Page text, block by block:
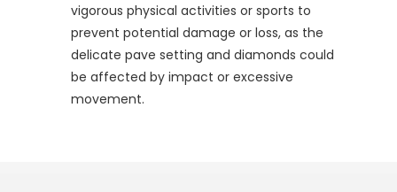
vigorous physical activities or sports to
prevent potential damage or loss, as the
delicate pave setting and diamonds could
be affected by impact or excessive
movement.